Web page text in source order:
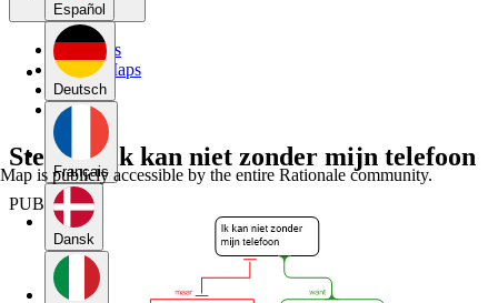
Español
Deutsch
Français
Dansk
My Maps
Public Maps
Forums
Blog
Stelling: ik kan niet zonder mijn telefoon
PUBLIC
Map is publicly accessible by the entire Rationale community.